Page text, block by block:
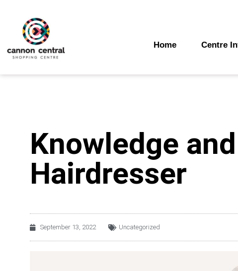
content
Home Centre
Knowledge
Hairdresser
September 13, 2022 Uncategorized